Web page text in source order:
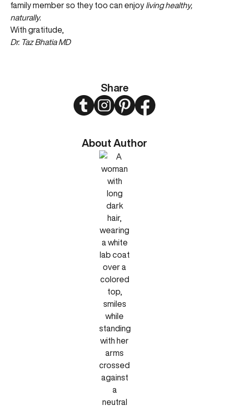
Share
TwitterInstagramPinterestFacebook
About Author
family member so they too can enjoy living healthy,
naturally.
With gratitude,
Dr. Taz Bhatia MD